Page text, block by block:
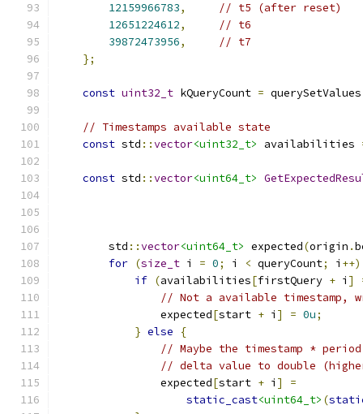
12159966783,
// t5 (after reset)
12651224612,
// t6
39872473956,
// t7
};
const uint32_t kQueryCount = querySetValues
// Timestamps available state
const std ::vector<uint32_t> availabilities
const std ::vector<uint64_t>
        std
::vector<uint64_t> expected(origin .
for (size_t i = 0; i < queryCount; i ++)
if (availabilities[firstQuery + i ]
// Not a available timestamp,
                expected
[start + i ] = 0u;
} else
{
// Maybe the timestamp *
// delta value to double
                expected
[start + i ]
=
static_cast<uint64_t> (